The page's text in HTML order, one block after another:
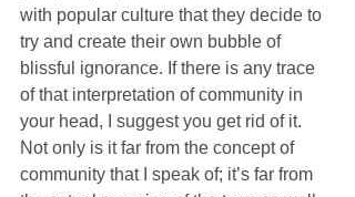
with popular culture that they decide to
try and create their own bubble of
blissful ignorance. If there is any trace
of that interpretation of community in
your head, I suggest you get rid of it.
Not only is it far from the concept of
community that I speak of; it’s far from